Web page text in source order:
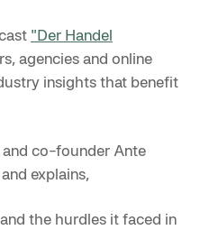
"Der Handel
agencies and online
insights that benefit
co-founder Ante
explains,
the hurdles it faced in